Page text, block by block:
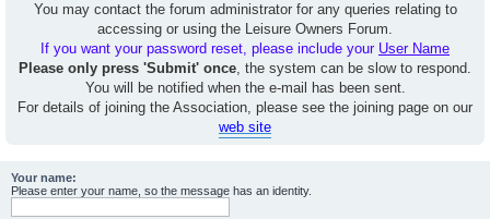
You may contact the forum administrator for any queries relating to
accessing or using the Leisure Owners Forum.
If you want your password reset, please include your User Name
Please only press 'Submit' once, the system can be slow to respond.
You will be notified when the e-mail has been sent.
For details of joining the Association, please see the joining page on our
web site
Your name:
Please enter your name, so the message has an identity.